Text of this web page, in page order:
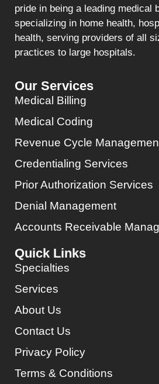
pride in being a leading medical
specializing in home health,
health, serving providers of all
practices to large hospitals.
Our Services
Medical Billing
Medical Coding
Revenue Cycle
Credentialing Services
Prior Authorization Services
Denial Management
Accounts Receivable
Quick Links
Specialties
Services
About Us
Contact Us
Privacy Policy
Terms & Conditions